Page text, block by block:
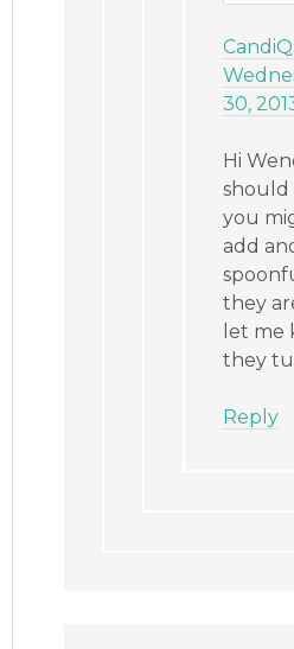
30,
Hi
should
you
add
they
let me
they
Reply